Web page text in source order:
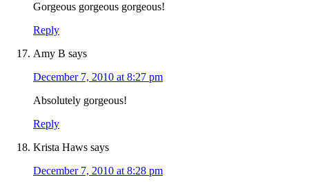
Gorgeous gorgeous gorgeous!
Reply
Amy B says
December 7, 2010 at 8:27 pm
Absolutely gorgeous!
Reply
Krista Haws says
December 7, 2010 at 8:28 pm